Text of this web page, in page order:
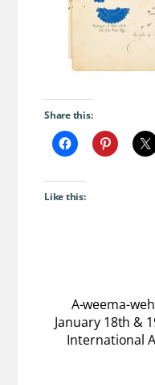
Share this:
Like this:
A-weema-
January 18th &
International